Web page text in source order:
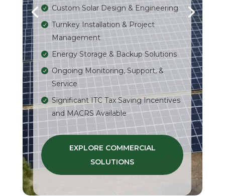
Custom Solar Design & Engineering
Turnkey Installation & Project
Management
Energy Storage & Backup Solutions
Ongoing Monitoring, Support, &
Service
Significant ITC Tax Saving Incentives
and MACRS Available
EXPLORE COMMERCIAL
SOLUTIONS